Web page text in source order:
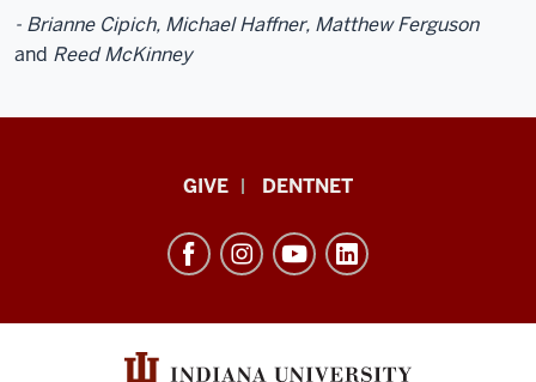
- Brianne Cipich, Michael Haffner, Matthew Ferguson
and Reed McKinney
Dentistry
resources
GIVE DENTNET